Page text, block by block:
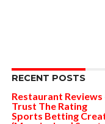
RECENT POSTS
Restaurant Reviews
Trust The Rating
Sports Betting